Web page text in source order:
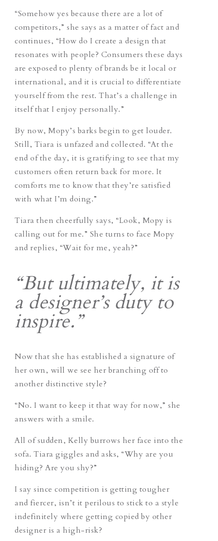
“Somehow yes because there are a lot of
competitors,” she says as a matter of fact and
continues, “How do I create a design that
resonates with people? Consumers these days
are exposed to plenty of brands be it local or
international, and it is crucial to differentiate
yourself from the rest. That’s a challenge in
itself that I enjoy personally.”
By now, Mopy’s barks begin to get louder.
Still, Tiara is unfazed and collected. “At the
end of the day, it is gratifying to see that my
customers often return back for more. It
comforts me to know that they’re satisfied
with what I’m doing.”
Tiara then cheerfully says, “Look, Mopy is
calling out for me.” She turns to face Mopy
and replies, “Wait for me, yeah?”
“But ultimately, it is
a designer’s duty to
inspire.”
Now that she has established a signature of
her own, will we see her branching off to
another distinctive style?
“No. I want to keep it that way for now,” she
answers with a smile.
All of sudden, Kelly burrows her face into the
sofa. Tiara giggles and asks, “Why are you
hiding? Are you shy?”
I say since competition is getting tougher
and fiercer, isn’t it perilous to stick to a style
indefinitely where getting copied by other
designer is a high-risk?